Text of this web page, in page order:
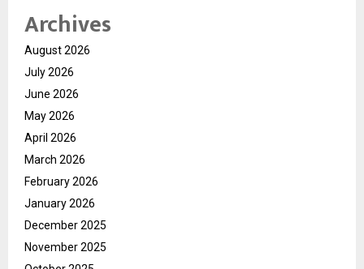
Archives
August 2026
July 2026
June 2026
May 2026
April 2026
March 2026
February 2026
January 2026
December 2025
November 2025